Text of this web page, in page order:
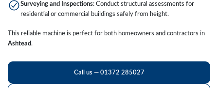
Surveying and Inspections: Conduct structural assessments for
residential or commercial buildings safely from height.
This reliable machine is perfect for both homeowners and contractors in
Ashtead.
Call us — 01372 285027